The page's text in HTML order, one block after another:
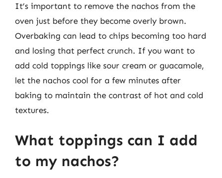
It’s important to remove the nachos from the
oven just before they become overly brown.
Overbaking can lead to chips becoming too hard
and losing that perfect crunch. If you want to
add cold toppings like sour cream or guacamole,
let the nachos cool for a few minutes after
baking to maintain the contrast of hot and cold
textures.
What toppings can I add
to my nachos?